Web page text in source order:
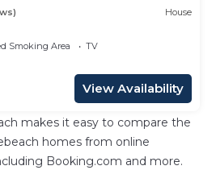
House
Smoking Area
TV
View Availability
makes it easy to compare the
homes from online
Booking.com and more.